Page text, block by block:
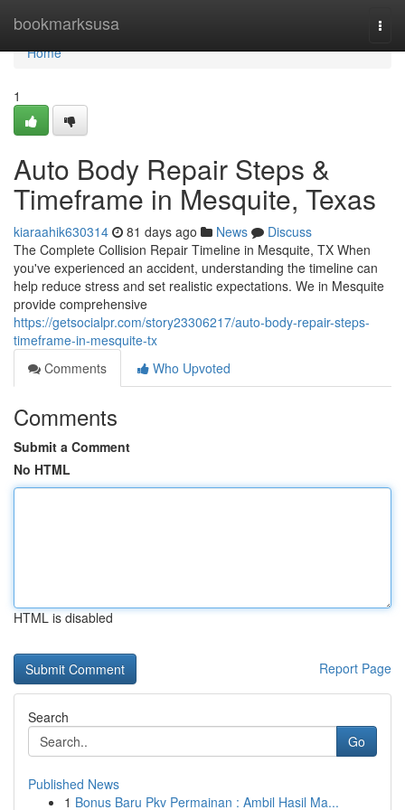
bookmarksusa
Home
Home
1
Auto Body Repair Steps &
Timeframe in Mesquite, Texas
kiaraahik630314 81 days ago News
Discuss
The Complete Collision Repair Timeline in Mesquite, TX When
you've experienced an accident, understanding the timeline can
help reduce stress and set realistic expectations. We in Mesquite
provide comprehensive
https://getsocialpr.com/story23306217/auto-body-repair-steps-
timeframe-in-mesquite-tx
Comments
Who Upvoted
Comments
Submit a Comment
No HTML
HTML is disabled
Report Page
Search
Go
Published News
1 Bonus Baru Pkv Permainan : Ambil Hasil Ma...